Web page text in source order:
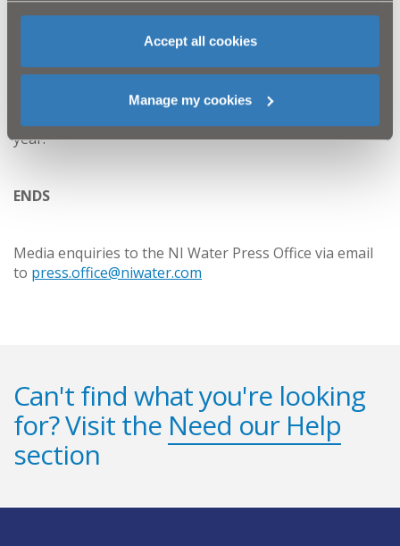
Accept all cookies
Manage my cookies
congratulations to Mia again.”
Every year, NI Water scientists carry out sophisticated
a robust testing and sampling system which sees over
120,000 samples lifted and analysed each year.
year.
ENDS
Media enquiries to the NI Water Press Office via email
to press.office@niwater.com
Can't find what you're looking
for? Visit the Need our Help
section